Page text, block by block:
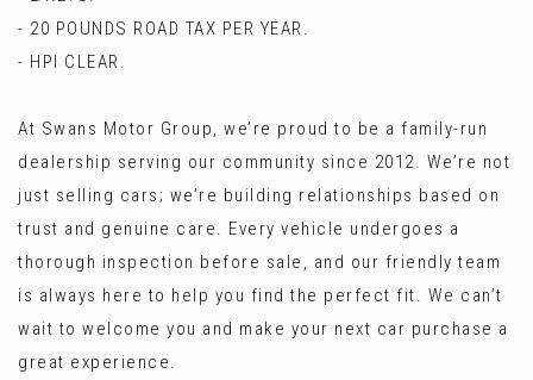
- 20 POUNDS ROAD TAX PER YEAR.
- HPI CLEAR.
At Swans Motor Group, we’re proud to be a family-run
dealership serving our community since 2012. We’re not
just selling cars; we’re building relationships based on
trust and genuine care. Every vehicle undergoes a
thorough inspection before sale, and our friendly team
is always here to help you find the perfect fit. We can’t
wait to welcome you and make your next car purchase a
great experience.